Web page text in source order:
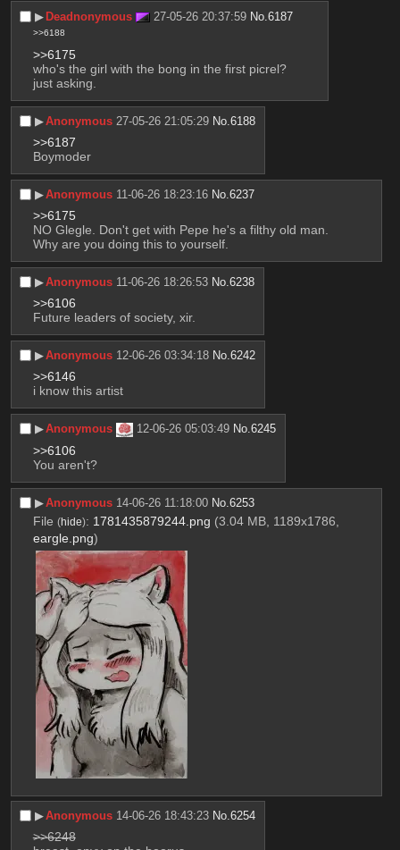
▶︎ Deadnonymous 27-05-26 20:37:59 No.6187
>>6188
>>6175
who's the girl with the bong in the first picrel?
just asking.
▶︎Anonymous 27-05-26 21:05:29 No.6188
>>6187
Boymoder
▶︎Anonymous 11-06-26 18:23:16 No.6237
>>6175
NO Glegle. Don't get with Pepe he's a filthy old man.
Why are you doing this to yourself.
▶︎Anonymous 11-06-26 18:26:53 No.6238
>>6106
Future leaders of society, xir.
▶︎Anonymous 12-06-26 03:34:18 No.6242
>>6146
i know this artist
▶︎Anonymous 12-06-26 05:03:49 No.6245
>>6106
You aren't?
▶︎Anonymous 14-06-26 11:18:00 No.6253
File (hide): 1781435879244.png (3.04 MB, 1189x1786,
eargle.png)
▶︎Anonymous 14-06-26 18:43:23 No.6254
>>6248